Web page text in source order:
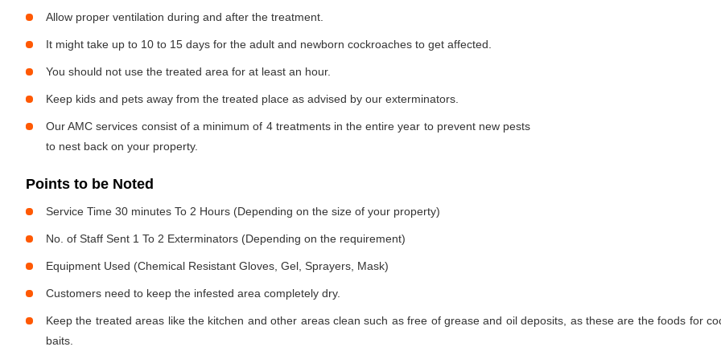
Allow proper ventilation during and after the treatment.
It might take up to 10 to 15 days for the adult and newborn cockroaches to get affected.
You should not use the treated area for at least an hour.
Keep kids and pets away from the treated place as advised by our exterminators.
Our AMC services consist of a minimum of 4 treatments in the entire year to prevent new pests
to nest back on your property.
Points to be Noted
Service Time 30 minutes To 2 Hours (Depending on the size of your property)
No. of Staff Sent 1 To 2 Exterminators (Depending on the requirement)
Equipment Used (Chemical Resistant Gloves, Gel, Sprayers, Mask)
Customers need to keep the infested area completely dry.
Keep the treated areas like the kitchen and other areas clean such as free of grease and oil deposits, as these are the foods for
baits.